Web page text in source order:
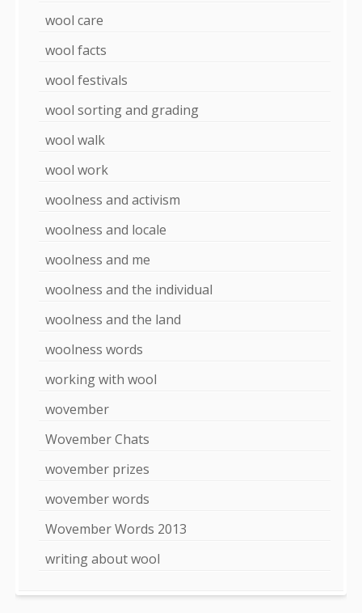
wool care
wool facts
wool festivals
wool sorting and grading
wool walk
wool work
woolness and activism
woolness and locale
woolness and me
woolness and the individual
woolness and the land
woolness words
working with wool
wovember
Wovember Chats
wovember prizes
wovember words
Wovember Words 2013
writing about wool